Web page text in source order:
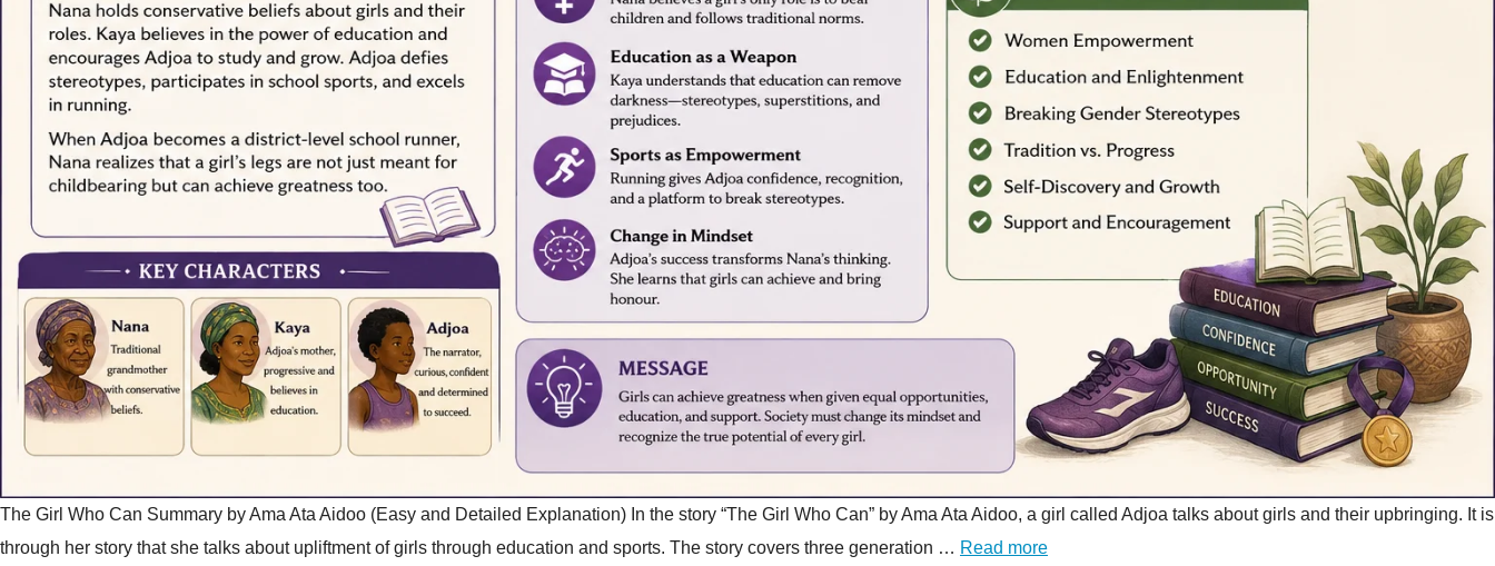
The Girl Who Can Summary by Ama Ata Aidoo (Easy and Detailed Explanation) In the story “The Girl Who Can” by Ama Ata Aidoo, a girl called Adjoa talks about girls and their upbringing. It is
through her story that she talks about upliftment of girls through education and sports. The story covers three generation … Read more